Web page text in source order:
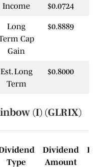
Income $0.0724
Long
Cap
Gain
$0.8889
Est. Long
Term
$0.8000
(I) (GLRIX)
Type
Dividend
Amount